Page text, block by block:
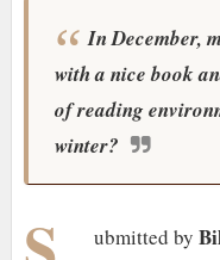
In December,
with a nice book
of reading
winter?
ubmitted by